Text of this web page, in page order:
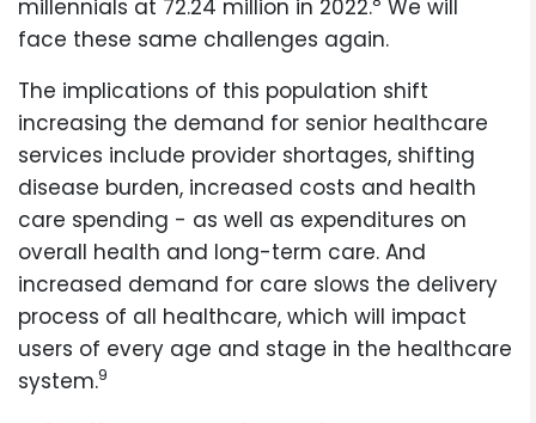
millennials at 72.24 million in 2022. We will
face these same challenges again.
The implications of this population shift
increasing the demand for senior healthcare
services include provider shortages, shifting
disease burden, increased costs and health
care spending - as well as expenditures on
overall health and long-term care. And
increased demand for care slows the delivery
process of all healthcare, which will impact
users of every age and stage in the healthcare
system.9